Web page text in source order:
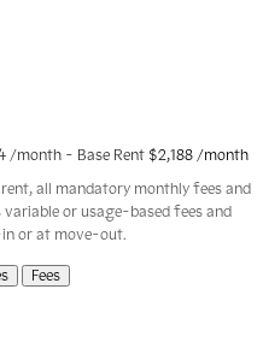
/month - Base Rent $2,188 /month
all mandatory monthly fees and
variable or usage-based fees and
or at move-out.
Fees